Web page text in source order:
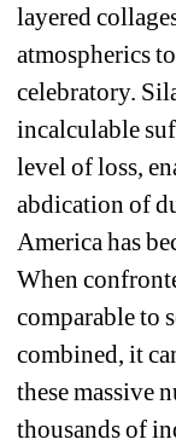
layered
atmospherics
celebratory.
incalculable
level of loss,
abdication of
America has
When
comparable to
combined, it
these massive
thousands of